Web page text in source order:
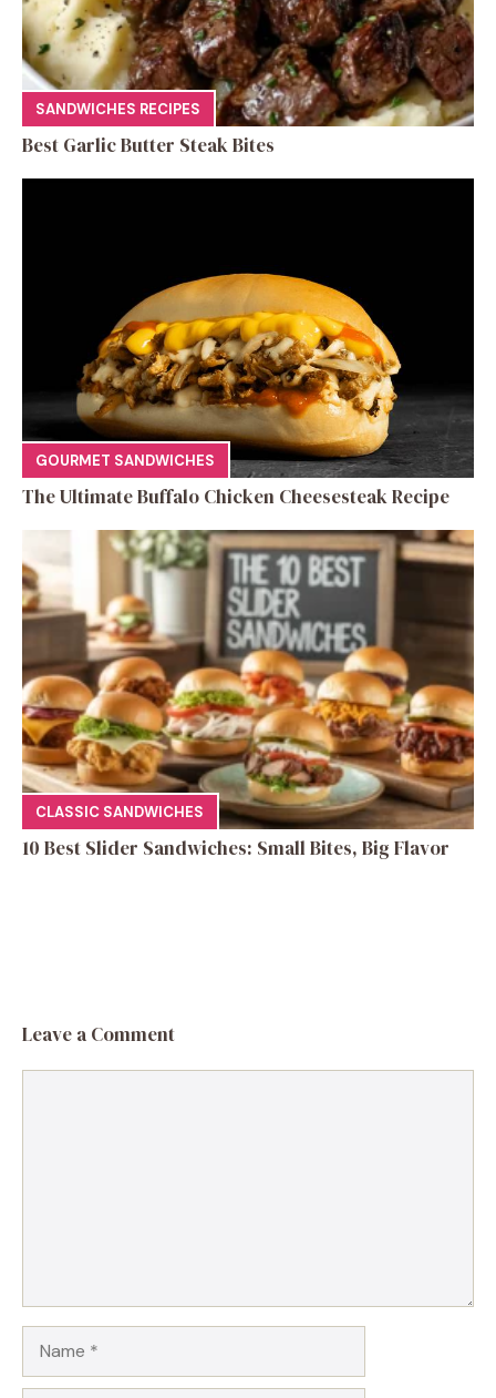
SANDWICHES RECIPES
Best Garlic Butter Steak Bites
GOURMET SANDWICHES
The Ultimate Buffalo Chicken Cheesesteak Recipe
CLASSIC SANDWICHES
10 Best Slider Sandwiches: Small Bites, Big Flavor
Leave a Comment